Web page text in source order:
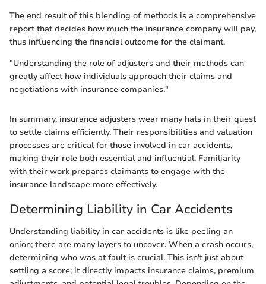
The end result of this blending of methods is a comprehensive
report that decides how much the insurance company will pay,
thus influencing the financial outcome for the claimant.
"Understanding the role of adjusters and their methods can
greatly affect how individuals approach their claims and
negotiations with insurance companies."
In summary, insurance adjusters wear many hats in their quest
to settle claims efficiently. Their responsibilities and valuation
processes are critical for those involved in car accidents,
making their role both essential and influential. Familiarity
with their work prepares claimants to engage with the
insurance landscape more effectively.
Determining Liability in Car Accidents
Understanding liability in car accidents is like peeling an
onion; there are many layers to uncover. When a crash occurs,
determining who was at fault is crucial. This isn't just about
settling a score; it directly impacts insurance claims, premium